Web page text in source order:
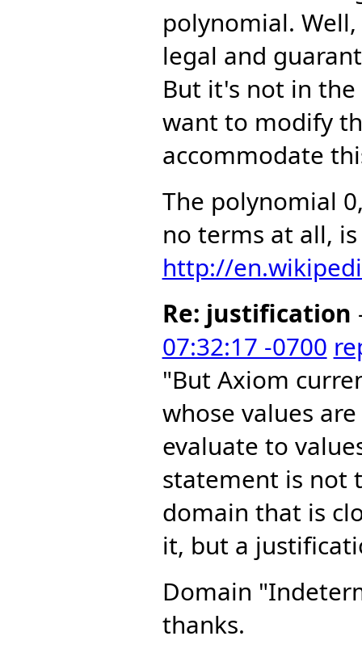
polynomial.
legal and
But it's not in
want to modify
accommodate
The polynomial
no terms at all,
http://
Re: justification
07:32:17 -0700
"But Axiom
whose values
evaluate to
statement is not
domain that is
it, but a
Domain
thanks.